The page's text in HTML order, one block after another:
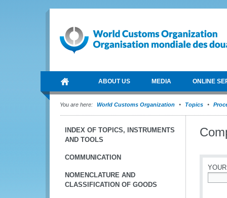
ABOUT US MEDIA ONLINE
You are here: World Customs Organization Topics
INDEX OF TOPICS, INSTRUMENTS
AND TOOLS
COMMUNICATION
NOMENCLATURE AND
CLASSIFICATION OF GOODS